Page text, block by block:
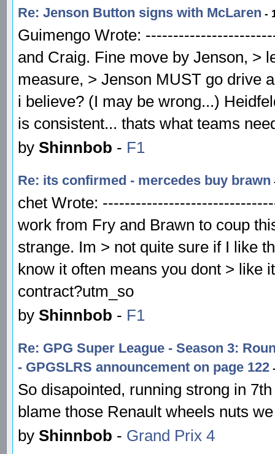
Re: Jenson Button signs with McLaren -
Guimengo Wrote:
and Craig. Fine move by Jenson, >
measure, > Jenson MUST go drive
i believe? (I may be wrong...)
is consistent... thats what teams
by Shinnbob - F1
Re: its confirmed - mercedes buy brawn
chet Wrote:
work from Fry and Brawn to coup
strange. Im > not quite sure if I like
know it often means you dont > like
contract?utm_so
by Shinnbob - F1
Re: GPG Super League - Season 3:
- GPGSLRS announcement on page 122
So disapointed, running strong in
blame those Renault wheels nuts
by Shinnbob - Grand Prix 4